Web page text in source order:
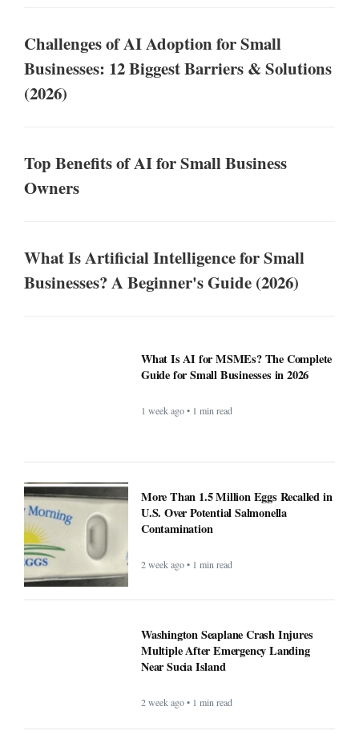
Challenges of AI Adoption for Small
Businesses: 12 Biggest Barriers & Solutions
(2026)
Top Benefits of AI for Small Business
Owners
What Is Artificial Intelligence for Small
Businesses? A Beginner's Guide (2026)
What Is AI for MSMEs? The Complete
Guide for Small Businesses in 2026
1 week ago • 1 min read
More Than 1.5 Million Eggs Recalled in
U.S. Over Potential Salmonella
Contamination
2 week ago • 1 min read
Washington Seaplane Crash Injures
Multiple After Emergency Landing
Near Sucia Island
2 week ago • 1 min read